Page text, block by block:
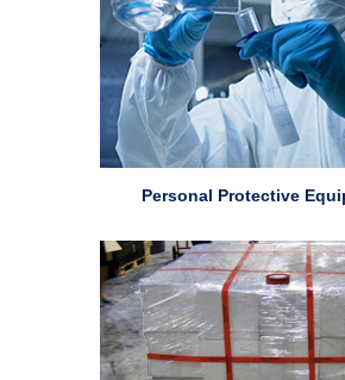
Personal Protective